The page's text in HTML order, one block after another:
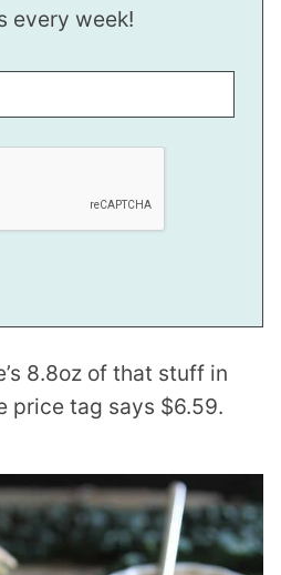
every week!
8.8oz of that stuff in
price tag says $6.59.